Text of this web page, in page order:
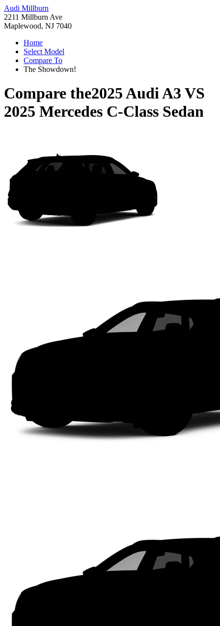
Audi Millburn
2211 Millburn Ave
Maplewood, NJ 7040
Home
Select Model
Compare To
The Showdown!
Compare the2025 Audi A3 VS
2025 Mercedes C-Class Sedan